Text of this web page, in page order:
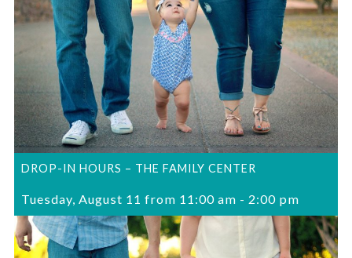
DROP-IN HOURS – THE FAMILY CENTER
Tuesday, August 11 from 11:00 am - 2:00 pm